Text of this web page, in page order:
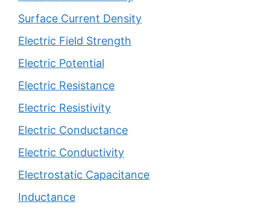
Surface Current Density
Electric Field Strength
Electric Potential
Electric Resistance
Electric Resistivity
Electric Conductance
Electric Conductivity
Electrostatic Capacitance
Inductance